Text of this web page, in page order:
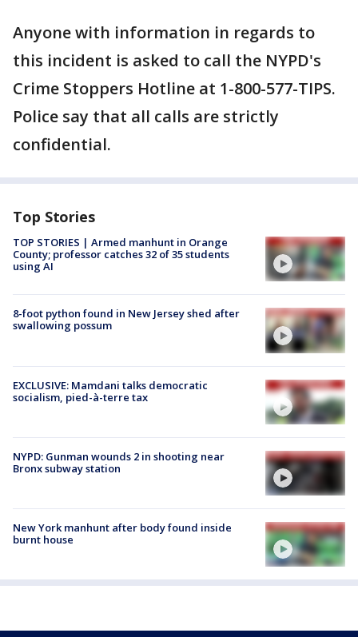
Anyone with information in regards to
this incident is asked to call the NYPD's
Crime Stoppers Hotline at 1-800-577-TIPS.
Police say that all calls are strictly
confidential.
Top Stories
TOP STORIES | Armed manhunt in Orange
County; professor catches 32 of 35 students
using AI
8-foot python found in New Jersey shed after
swallowing possum
EXCLUSIVE: Mamdani talks democratic
socialism, pied-à-terre tax
NYPD: Gunman wounds 2 in shooting near
Bronx subway station
New York manhunt after body found inside
burnt house